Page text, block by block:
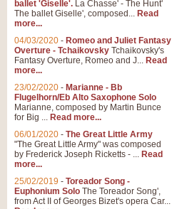
ballet 'Giselle'. La Chasse' - The Hunt'
The ballet Giselle', composed... Read
more...
04/03/2020 - Romeo and Juliet Fantasy
Overture - Tchaikovsky Tchaikovsky's
Fantasy Overture, Romeo and J... Read
more...
23/02/2020 - Marianne - Bb
Flugelhorn/Eb Alto Saxophone Solo
Marianne, composed by Martin Bunce
for Big ... Read more...
06/01/2020 - The Great Little Army
"The Great Little Army" was composed
by Frederick Joseph Ricketts - ... Read
more...
25/02/2019 - Toreador Song -
Euphonium Solo The Toreador Song',
from Act II of Georges Bizet's opera Car...